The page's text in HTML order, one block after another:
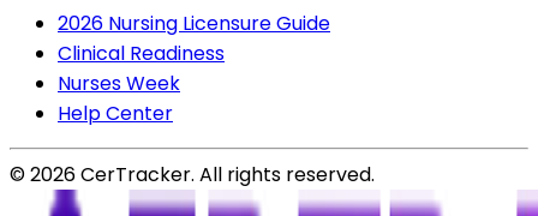
2026 Nursing Licensure Guide
Clinical Readiness
Nurses Week
Help Center
©2026CerTracker. All rights reserved.